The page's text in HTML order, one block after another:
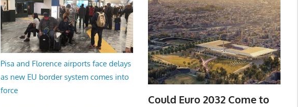
Pisa and Florence airports face delays
as new EU border system comes into
force
Could Euro 2032 Come to